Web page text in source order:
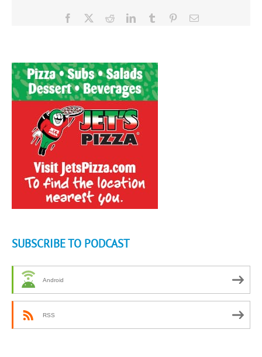
Facebook RedditLinkedInTumblr PinterestEmail
SUBSCRIBE TO PODCAST
Android
RSS